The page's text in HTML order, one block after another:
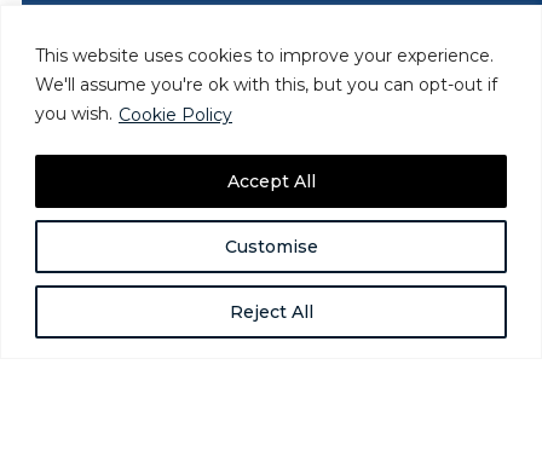
This website uses cookies to improve your experience.
We'll assume you're ok with this, but you can opt-out if
you wish. Cookie Policy
Customise
Reject All
Accept All
How Providers Can Address
Homelessness Among Gender-
Expansive People